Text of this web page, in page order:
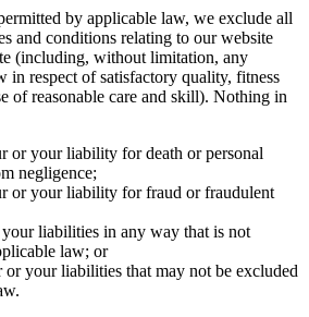
by applicable law, we exclude all
and conditions relating to our website
(including, without limitation, any
in respect of satisfactory quality, fitness
of reasonable care and skill). Nothing in
or your liability for death or personal
negligence;
or your liability for fraud or fraudulent
liabilities in any way that is not
law; or
your liabilities that may not be excluded